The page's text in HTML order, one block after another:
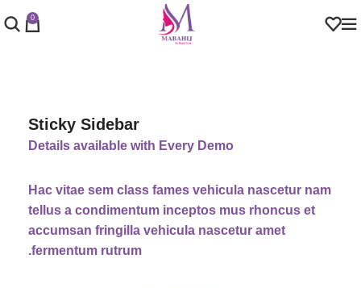
0
Sticky Sidebar
Details available with Every Demo
Hac vitae sem class fames vehicula nascetur nam
tellus a condimentum inceptos mus rhoncus et
accumsan fringilla vehicula nascetur amet
fermentum rutrum.